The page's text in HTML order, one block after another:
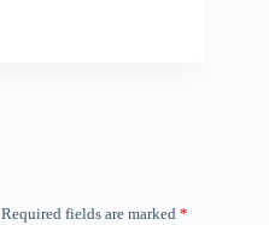
Required fields are marked *